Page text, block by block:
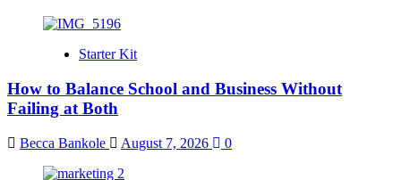
Starter Kit
How to Balance School and Business Without
Failing at Both
Becca Bankole August 7, 2026 0